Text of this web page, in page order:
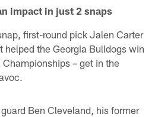
impact in just 2 snaps
first-round pick Jalen Carter
helped the Georgia Bulldogs win
– get in the
Ben Cleveland, his former